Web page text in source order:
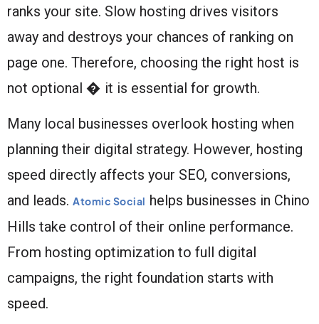
ranks your site. Slow hosting drives visitors
away and destroys your chances of ranking on
page one. Therefore, choosing the right host is
not optional � it is essential for growth.
Many local businesses overlook hosting when
planning their digital strategy. However, hosting
speed directly affects your SEO, conversions,
and leads. Atomic Social helps businesses in Chino
Hills take control of their online performance.
From hosting optimization to full digital
campaigns, the right foundation starts with
speed.